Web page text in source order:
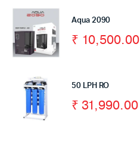
Aqua 2090
₹ 10,500.00
50 LPH RO
₹ 31,990.00